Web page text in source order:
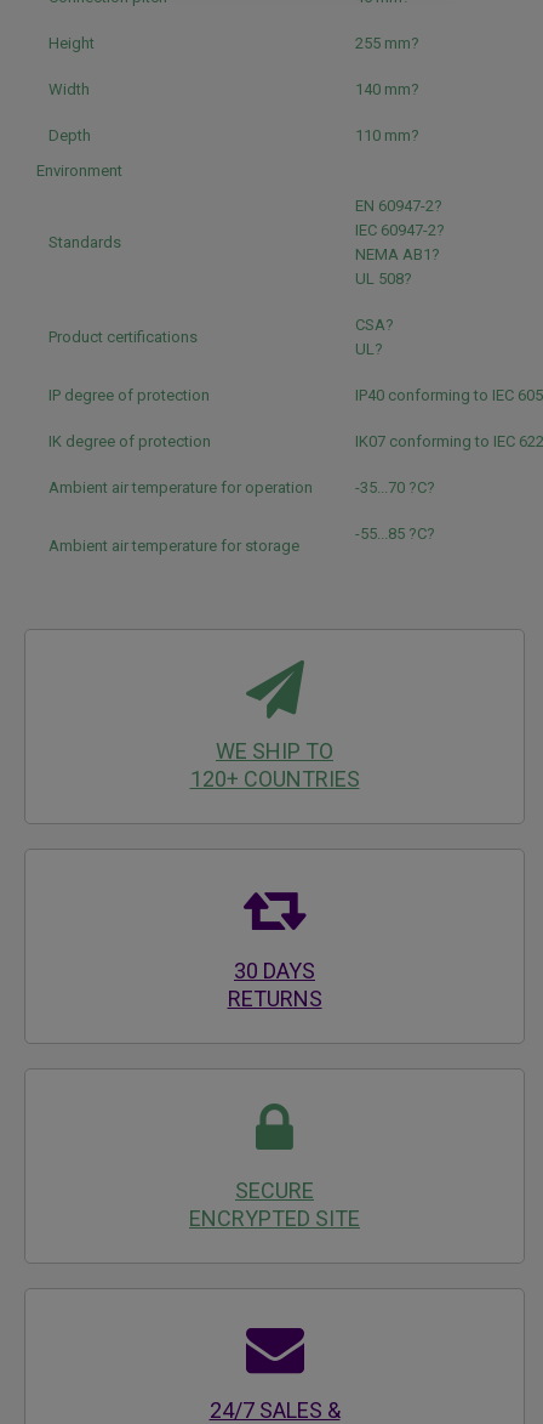
Height 255 mm?
Width 140 mm?
Depth
110 mm?
Environment
Standards
EN 60947-2?
IEC 60947-2?
NEMA AB1?
UL 508?
Product certifications
CSA?
UL?
IP degree of protection IP40 conforming to IEC
IK degree of protection IK07 conforming to IEC
Ambient air temperature for operation -35...70 ?C?
Ambient air temperature for storage
-55...85 ?C?
WE SHIP TO
120+ COUNTRIES
30 DAYS
RETURNS
SECURE
ENCRYPTED SITE
24/7 SALES &